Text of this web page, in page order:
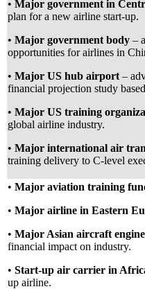
• Major government in
plan for a new airline start-up.
• Major government body –
opportunities for airlines in
• Major US hub airport –
financial projection study
• Major US training
global airline industry.
• Major international air
training delivery to C-level
• Major aviation training
• Major airline in Eastern
• Major Asian aircraft
financial impact on industry.
• Start-up air carrier in
up airline.